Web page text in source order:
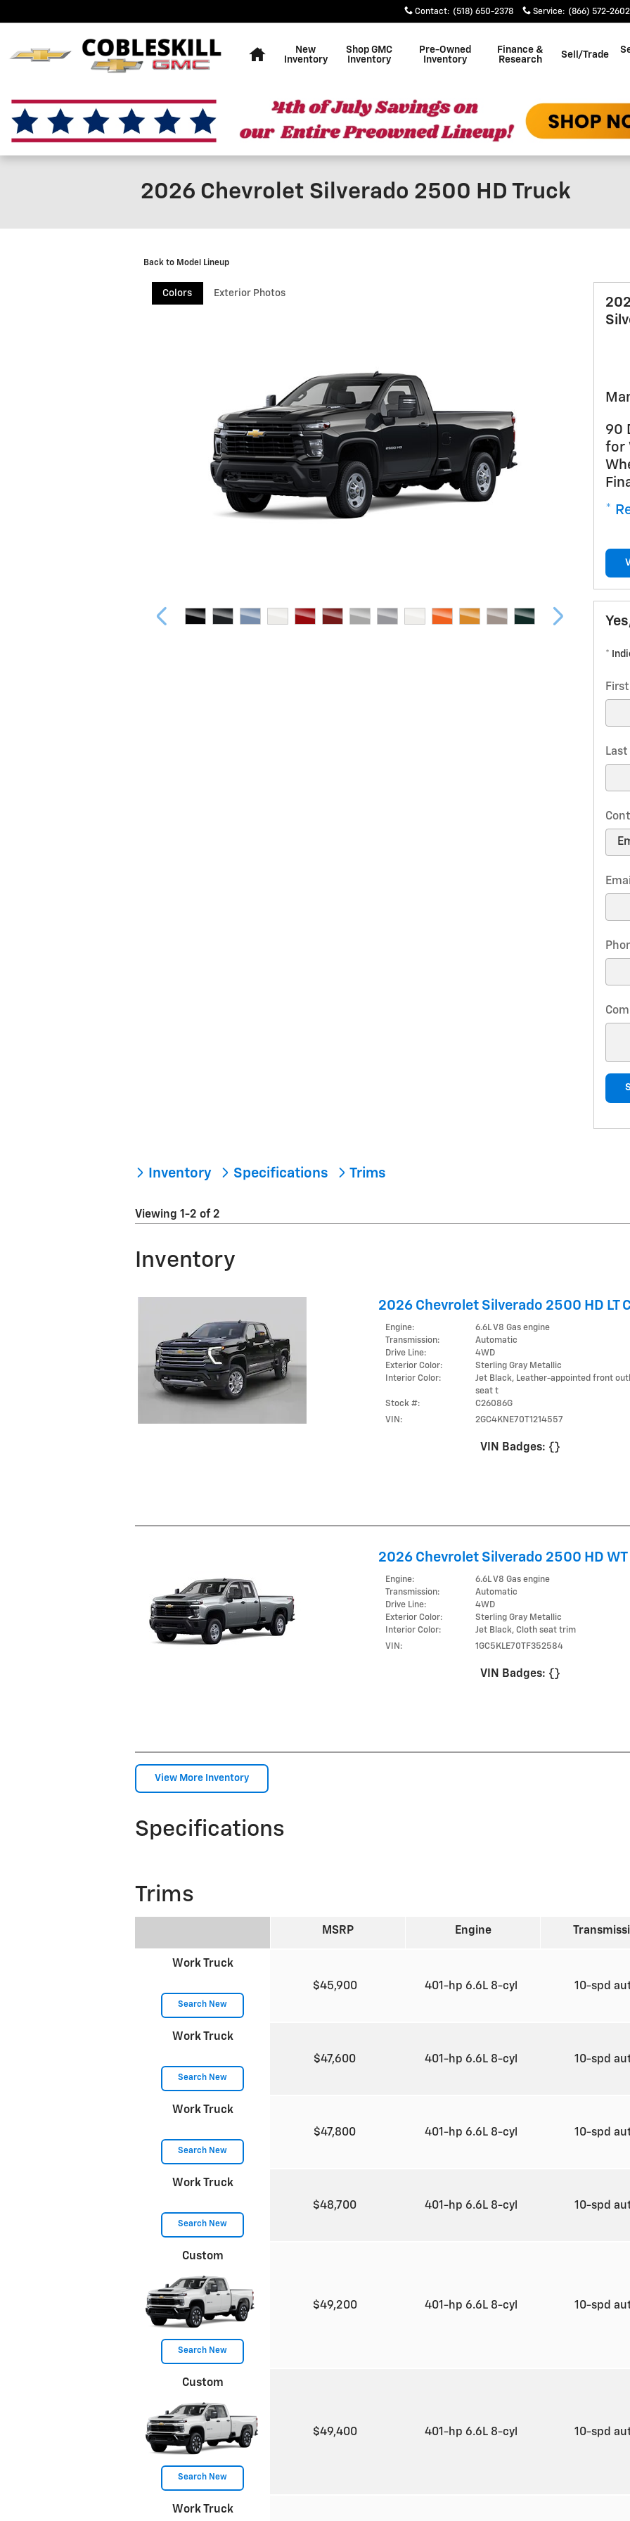
Contact: (518) 650-2378 Service: (866) 572-2602
New
Inventory
Shop GMC
Inventory
Pre-Owned
Inventory
Finance &
Research
Sell/Trade
2026 Chevrolet Silverado 2500 HD Truck
Back to Model Lineup
Colors Exterior Photos
90
for
*
*
Email
Inventory Specifications Trims
Viewing 1-2 of 2
Inventory
2026 Chevrolet Silverado 2500 HD LT
Engine:
6.6L V8 Gas engine
Transmission:
Automatic
Drive Line:
4WD
Exterior Color:
Sterling Gray Metallic
Interior Color:
Jet Black, Leather-appointed front
seat t
Stock #:
C26086G
VIN:
2GC4KNE70T1214557
VIN Badges: {}
2026 Chevrolet Silverado 2500 HD WT
Engine:
6.6L V8 Gas engine
Transmission:
Automatic
Drive Line:
4WD
Exterior Color:
Sterling Gray Metallic
Interior Color:
Jet Black, Cloth seat trim
VIN:
1GC5KLE70TF352584
VIN Badges: {}
View More Inventory
Specifications
Trims
MSRP Engine
Work Truck
Search New
$45,900 401-hp 6.6L 8-cyl 10-spd
Work Truck
Search New
$47,600 401-hp 6.6L 8-cyl 10-spd
Work Truck
Search New
$47,800 401-hp 6.6L 8-cyl 10-spd
Work Truck
Search New
$48,700 401-hp 6.6L 8-cyl 10-spd
Custom
Search New
$49,200 401-hp 6.6L 8-cyl 10-spd
Custom
Search New
$49,400 401-hp 6.6L 8-cyl 10-spd
Work Truck